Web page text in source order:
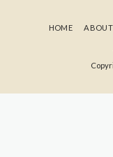
HOME ABOUT